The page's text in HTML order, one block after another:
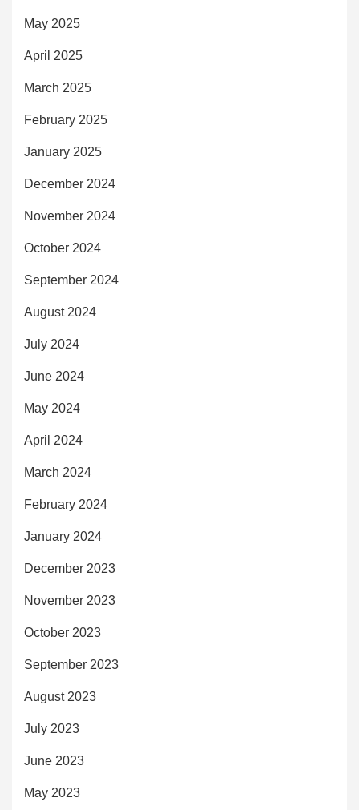
May 2025
April 2025
March 2025
February 2025
January 2025
December 2024
November 2024
October 2024
September 2024
August 2024
July 2024
June 2024
May 2024
April 2024
March 2024
February 2024
January 2024
December 2023
November 2023
October 2023
September 2023
August 2023
July 2023
June 2023
May 2023